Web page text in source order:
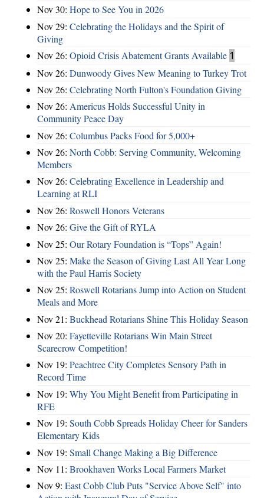
Nov 30: Hope to See You in 2026
Nov 29: Celebrating the Holidays and the Spirit of
Giving
Nov 26: Opioid Crisis Abatement Grants Available 1
Nov 26: Dunwoody Gives New Meaning to Turkey Trot
Nov 26: Celebrating North Fulton's Foundation Giving
Nov 26: Americus Holds Successful Unity in
Community Peace Day
Nov 26: Columbus Packs Food for 5,000+
Nov 26: North Cobb: Serving Community, Welcoming
Members
Nov 26: Celebrating Excellence in Leadership and
Learning at RLI
Nov 26: Roswell Honors Veterans
Nov 26: Give the Gift of RYLA
Nov 25: Our Rotary Foundation is “Tops” Again!
Nov 25: Make the Season of Giving Last All Year Long
with the Paul Harris Society
Nov 25: Roswell Rotarians Jump into Action on Student
Meals and More
Nov 21: Buckhead Rotarians Shine This Holiday Season
Nov 20: Fayetteville Rotarians Win Main Street
Scarecrow Competition!
Nov 19: Peachtree City Completes Sensory Path in
Record Time
Nov 19: Why You Might Benefit from Participating in
RFE
Nov 19: South Cobb Spreads Holiday Cheer for Sanders
Elementary Kids
Nov 19: Small Change Making a Big Difference
Nov 11: Brookhaven Works Local Farmers Market
Nov 9: East Cobb Club Puts "Service Above Self" into